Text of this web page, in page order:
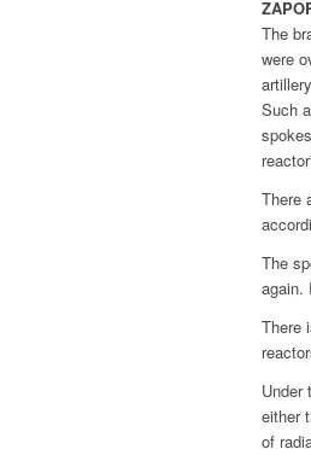
The
were
Such
There
The
again.
There
Under
either
of